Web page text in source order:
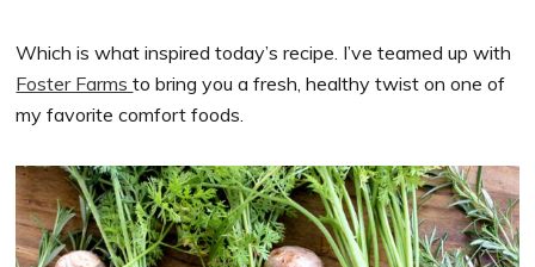
Which is what inspired today’s recipe. I’ve teamed up with
Foster Farmsto bring you a fresh, healthy twist on one of
my favorite comfort foods.